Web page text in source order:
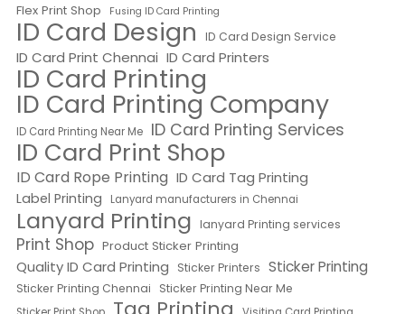
Flex Print Shop
Fusing ID Card Printing
ID Card Design ID Card Design Service
ID Card Print Chennai ID Card Printers
ID Card Printing
ID Card Printing Company
ID Card Printing Near Me ID Card Printing Services
ID Card Print Shop
ID Card Rope Printing ID Card Tag Printing
Label Printing Lanyard manufacturers in Chennai
Lanyard Printing lanyard Printing services
Print Shop Product Sticker Printing
Quality ID Card Printing Sticker Printers Sticker Printing
Sticker Printing Chennai Sticker Printing Near Me